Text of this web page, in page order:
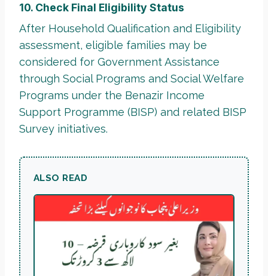
10. Check Final Eligibility Status
After Household Qualification and Eligibility
assessment, eligible families may be
considered for Government Assistance
through Social Programs and Social Welfare
Programs under the Benazir Income
Support Programme (BISP) and related BISP
Survey initiatives.
ALSO READ